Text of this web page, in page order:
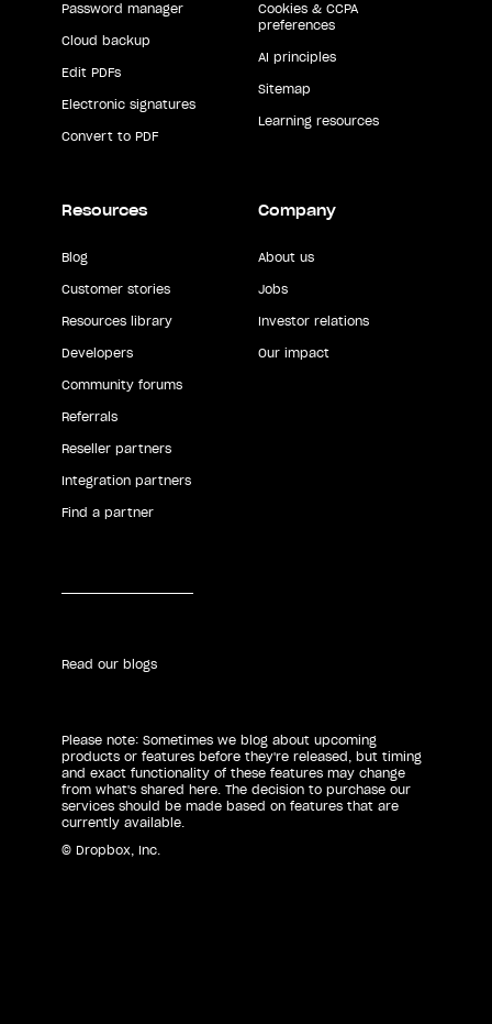
Password manager
Cloud backup
Edit PDFs
Electronic signatures
Convert to PDF
Cookies & CCPA
preferences
AI principles
Sitemap
Learning resources
Resources
Blog
Customer stories
Resources library
Developers
Community forums
Referrals
Reseller partners
Integration partners
Find a partner
Company
About us
Jobs
Investor relations
Our impact
Read our blogs
Please note: Sometimes we blog about upcoming
products or features before they're released, but timing
and exact functionality of these features may change
from what's shared here. The decision to purchase our
services should be made based on features that are
currently available.
© Dropbox, Inc.